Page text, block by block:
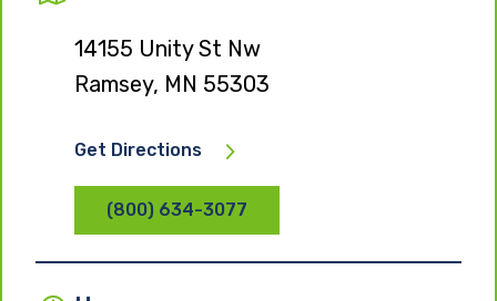
14155 Unity St Nw
Ramsey, MN 55303
Get Directions
(800) 634-3077